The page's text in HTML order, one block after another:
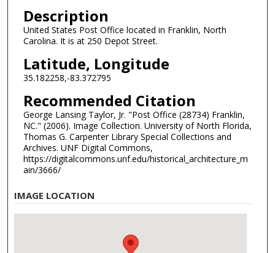
Description
United States Post Office located in Franklin, North
Carolina. It is at 250 Depot Street.
Latitude, Longitude
35.182258,-83.372795
Recommended Citation
George Lansing Taylor, Jr. "Post Office (28734) Franklin,
NC." (2006). Image Collection. University of North Florida,
Thomas G. Carpenter Library Special Collections and
Archives. UNF Digital Commons,
https://digitalcommons.unf.edu/historical_architecture_m
ain/3666/
IMAGE LOCATION